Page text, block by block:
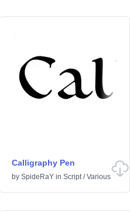
Calligraphy Pen
by SpideRaY in Script/Various